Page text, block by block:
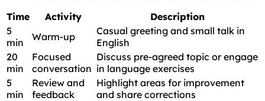
Time
Activity
Description
5
min
Warm-up
Casual greeting and small talk in
English
20
min
Focused
conversation
Discuss pre-agreed topic or engage
in language exercises
5
min
Review and
feedback
Highlight areas for improvement
and share corrections